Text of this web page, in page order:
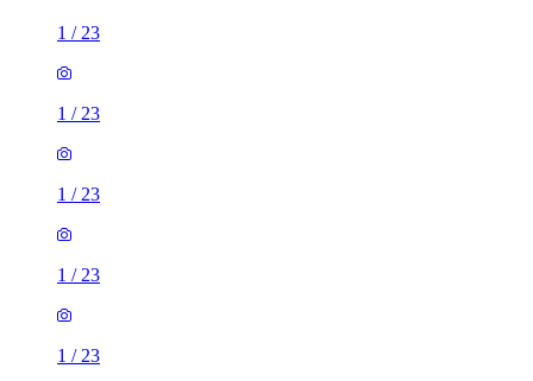
1 / 23
1 / 23
1 / 23
1 / 23
1 / 23